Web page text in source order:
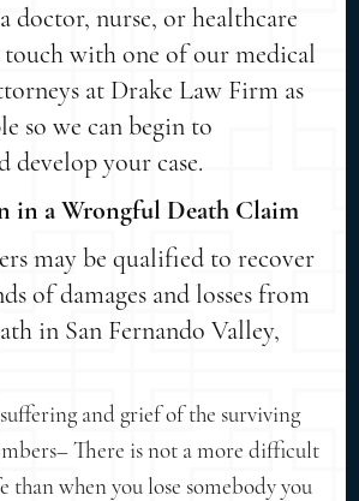
doctor, nurse, or healthcare
with one of our medical
at Drake Law Firm as
so we can begin to
develop your case.
in a Wrongful Death Claim
may be qualified to recover
of damages and losses from
in San Fernando Valley,
and grief of the surviving
There is not a more difficult
than when you lose somebody you